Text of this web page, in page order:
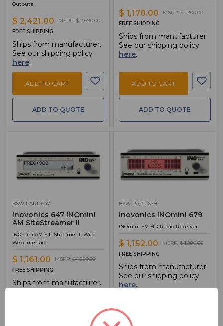
Outputs
$ 2,421.00 MSRP: $ 2,690.00
FREE SHIPPING
Ships from manufacturer.
See our shipping policy
here.
ADD TO CART
ADD TO QUOTE
$ 1,170.00 MSRP: $ 1,300.00
FREE SHIPPING
Ships from manufacturer.
See our shipping policy
here.
ADD TO CART
ADD TO QUOTE
BSW PART: 647
Inovonics 647 INOmini
AM SiteStreamer II
INOmini AM SiteStreamer II With
Web Interface
$ 1,161.00 MSRP: $ 1,290.00
FREE SHIPPING
Ships from manufacturer.
BSW PART: 679
Inovonics INOmini 679
INOmini FM HD Radio Receiver
$ 1,152.00 MSRP: $ 1,280.00
FREE SHIPPING
Ships from manufacturer.
See our shipping policy
here.
ADD TO CART